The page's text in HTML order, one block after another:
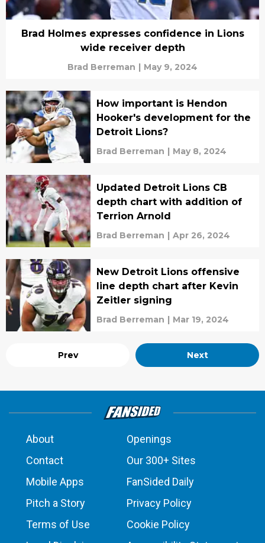
Brad Holmes expresses confidence in Lions
wide receiver depth
Brad Berreman | May 9, 2024
How important is Hendon
Hooker's development for the
Detroit Lions?
Brad Berreman | May 8, 2024
Updated Detroit Lions CB
depth chart with addition of
Terrion Arnold
Brad Berreman | Apr 26, 2024
New Detroit Lions offensive
line depth chart after Kevin
Zeitler signing
Brad Berreman | Mar 19, 2024
Prev Next
About
Openings
Contact
Our 300+ Sites
Mobile Apps
FanSided Daily
Pitch a Story
Privacy Policy
Terms of Use
Cookie Policy